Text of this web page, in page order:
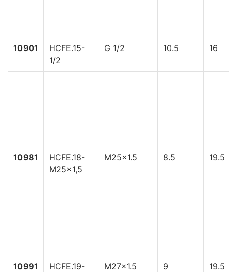
10901
HCFE.15-
1/2
G 1/2 10.5 16
10981
HCFE.18-
M25x1,5
M25x1.5 8.5 19.5
10991
HCFE.19-
M27x1.5 9 19.5